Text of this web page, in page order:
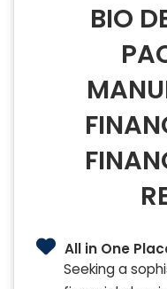
BIO
All in One
Seeking a